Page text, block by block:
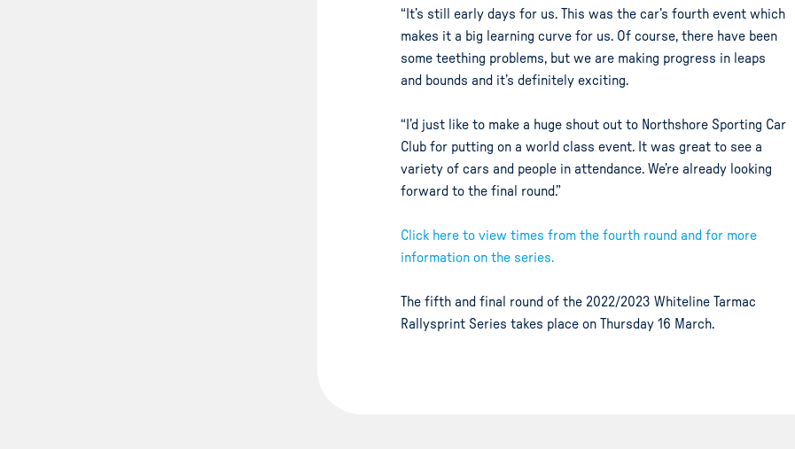
“It’s still early days for us. This was the car’s fourth event which
makes it a big learning curve for us. Of course, there have been
some teething problems, but we are making progress in leaps
and bounds and it’s definitely exciting.
“I’d just like to make a huge shout out to Northshore Sporting Car
Club for putting on a world class event. It was great to see a
variety of cars and people in attendance. We’re already looking
forward to the final round.”
Click here to view times from the fourth round and for more
information on the series.
The fifth and final round of the 2022/2023 Whiteline Tarmac
Rallysprint Series takes place on Thursday 16 March.